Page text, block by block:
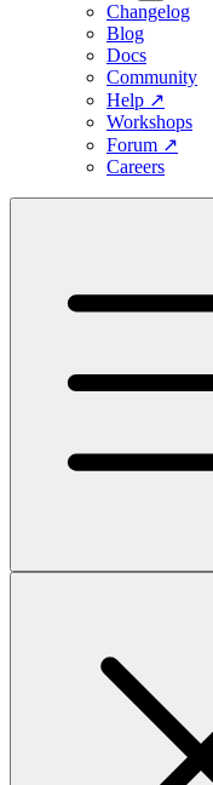
Changelog
Blog
Docs
Community
Help ↗
Workshops
Forum ↗
Careers